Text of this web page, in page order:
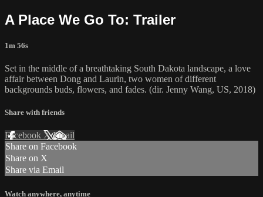
A Place We Go To: Trailer
1m 56s
Set in the middle of a breathtaking South Dakota landscape, a love
affair between Dong and Laurin, two women of different
backgrounds buds, flowers, and fades. (dir. Jenny Wang, US, 2018)
Share with friends
Facebook XEmail
Share on Facebook
Share on X
Share via Email
Watch anywhere, anytime